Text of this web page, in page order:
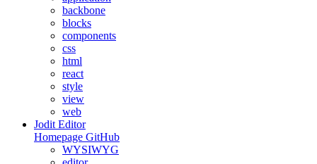
backbone
blocks
components
css
html
react
style
view
web
Jodit Editor
Homepage GitHub
WYSIWYG